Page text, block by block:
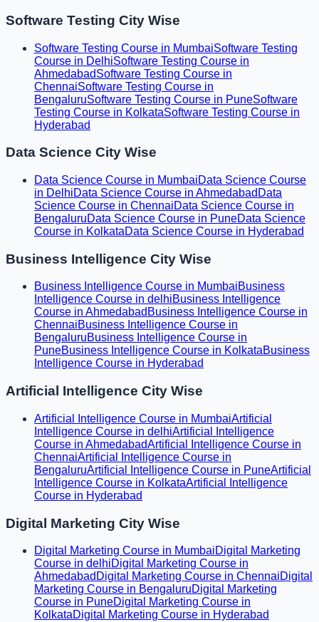
Software Testing City Wise
Software Testing Course in MumbaiSoftware Testing
Course in DelhiSoftware Testing Course in
AhmedabadSoftware Testing Course in
ChennaiSoftware Testing Course in
BengaluruSoftware Testing Course in PuneSoftware
Testing Course in KolkataSoftware Testing Course in
Hyderabad
Data Science City Wise
Data Science Course in MumbaiData Science Course
in DelhiData Science Course in Ahmedabad Data
Science Course in ChennaiData Science Course in
BengaluruData Science Course in PuneData Science
Course in KolkataData Science Course in Hyderabad
Business Intelligence City Wise
Business Intelligence Course in MumbaiBusiness
Intelligence Course in delhiBusiness Intelligence
Course in Ahmedabad Business Intelligence Course in
ChennaiBusiness Intelligence Course in
BengaluruBusiness Intelligence Course in
PuneBusiness Intelligence Course in KolkataBusiness
Intelligence Course in Hyderabad
Artificial Intelligence City Wise
Artificial Intelligence Course in MumbaiArtificial
Intelligence Course in delhiArtificial Intelligence
Course in AhmedabadArtificial Intelligence Course in
ChennaiArtificial Intelligence Course in
BengaluruArtificial Intelligence Course in PuneArtificial
Intelligence Course in KolkataArtificial Intelligence
Course in Hyderabad
Digital Marketing City Wise
Digital Marketing Course in MumbaiDigital Marketing
Course in delhiDigital Marketing Course in
Ahmedabad Digital Marketing Course in ChennaiDigital
Marketing Course in BengaluruDigital Marketing
Course in PuneDigital Marketing Course in
KolkataDigital Marketing Course in Hyderabad